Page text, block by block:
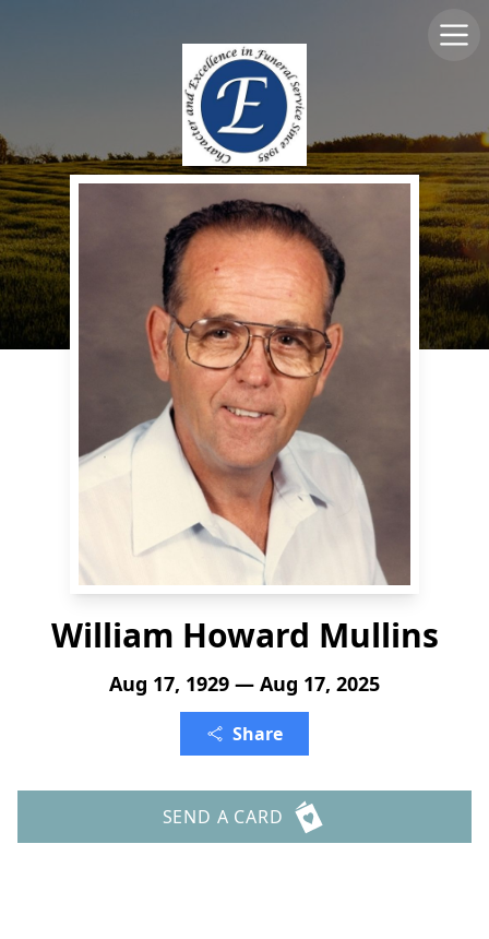
William Howard Mullins
Aug 17, 1929 — Aug 17, 2025
Share
SEND A CARD